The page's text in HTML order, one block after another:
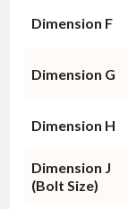
Dimension F
Dimension G
Dimension H
Dimension J
(Bolt Size)